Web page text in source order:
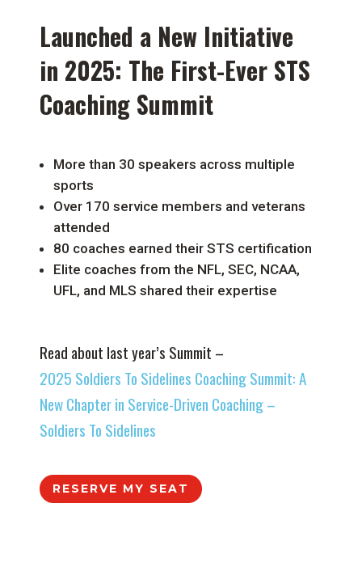
Launched a New Initiative
in 2025: The First-Ever STS
Coaching Summit
More than 30 speakers across multiple
sports
Over 170 service members and veterans
attended
80 coaches earned their STS certification
Elite coaches from the NFL, SEC, NCAA,
UFL, and MLS shared their expertise
Read about last year’s Summit –
2025 Soldiers To Sidelines Coaching Summit: A
New Chapter in Service-Driven Coaching –
Soldiers To Sidelines
RESERVE MY SEAT